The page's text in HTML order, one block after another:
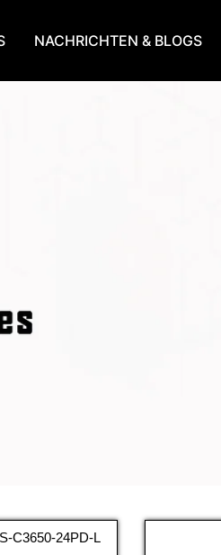
NACHRICHTEN & BLOGS
C3650-24PD-L